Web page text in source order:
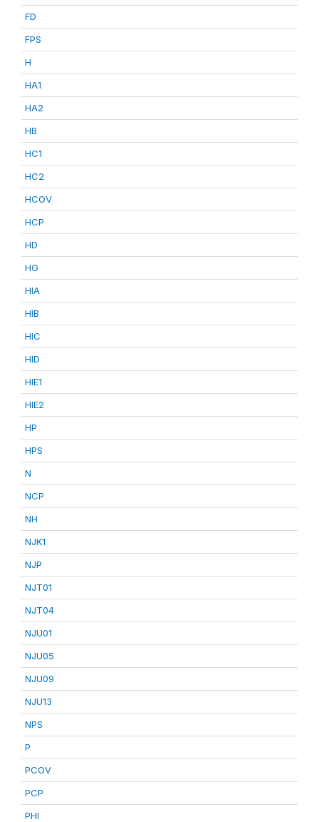
FD
FPS
H
HA1
HA2
HB
HC1
HC2
HCOV
HCP
HD
HG
HIA
HIB
HIC
HID
HIE1
HIE2
HP
HPS
N
NCP
NH
NJK1
NJP
NJT01
NJT04
NJU01
NJU05
NJU09
NJU13
NPS
P
PCOV
PCP
PHI